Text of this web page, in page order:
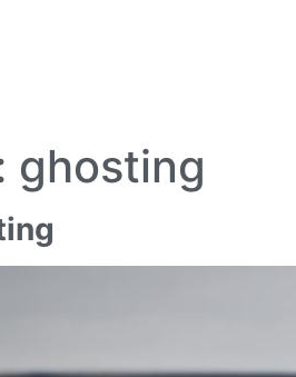
ghosting